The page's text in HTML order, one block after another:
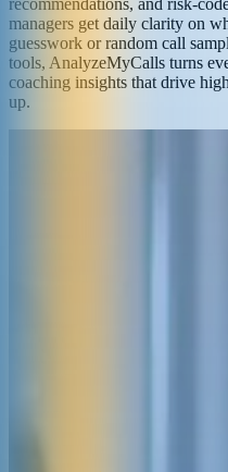
managers get daily clarity on
guesswork or random call
tools, AnalyzeMyCalls turns
coaching insights that drive
up.